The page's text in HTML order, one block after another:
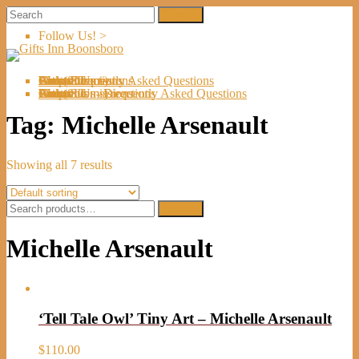
Follow Us! >
Welcome
About Us
Shop
Artists
Artist Submissions
Events
Links
Contact UsDirections
Frequently Asked Questions
Cart (0Items)
Welcome
About Us
Shop
Artists
Artist Submissions
Events
Links
Contact Us- Directions
- Frequently Asked Questions
Cart (0Items)
Tag: Michelle Arsenault
Showing all 7 results
Search
for:
Michelle Arsenault
‘Tell Tale Owl’ Tiny Art – Michelle Arsenault
$110.00